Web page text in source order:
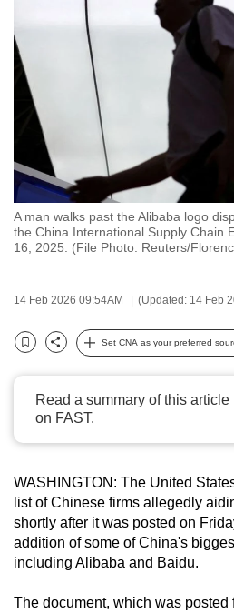
A man walks past the Alibaba logo
the China International Supply Chain
16, 2025. (File Photo: Reuters/
14 Feb 2026 09:54AM (Updated: 14 Feb
Bookmark
Share
Set CNA as your preferred
Read a summary of this article
on FAST.
WASHINGTON: The United
list of Chinese firms allegedly
shortly after it was posted on
addition of some of China's
including Alibaba and Baidu.
The document, which was posted
switch
browsers
your
experience
with
CNA
to
and
the
best
it
can
possibly
be.
To
continue,
upgrade
a